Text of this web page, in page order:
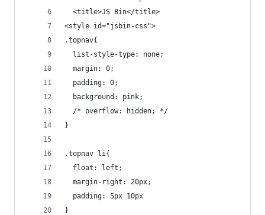
  <title>JS Bin</title>
<style id="jsbin-css">
.topnav{
  list-style-type: none;
  margin: 0;
  padding: 0;
  background: pink;
  /* overflow: hidden; */
}
.topnav li{
  float: left;
  margin-right: 20px;
  padding: 5px 10px
}